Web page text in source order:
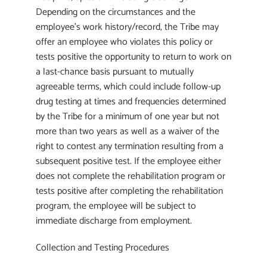
Depending on the circumstances and the
employee’s work history/record, the Tribe may
offer an employee who violates this policy or
tests positive the opportunity to return to work on
a last-chance basis pursuant to mutually
agreeable terms, which could include follow-up
drug testing at times and frequencies determined
by the Tribe for a minimum of one year but not
more than two years as well as a waiver of the
right to contest any termination resulting from a
subsequent positive test. If the employee either
does not complete the rehabilitation program or
tests positive after completing the rehabilitation
program, the employee will be subject to
immediate discharge from employment.
Collection and Testing Procedures